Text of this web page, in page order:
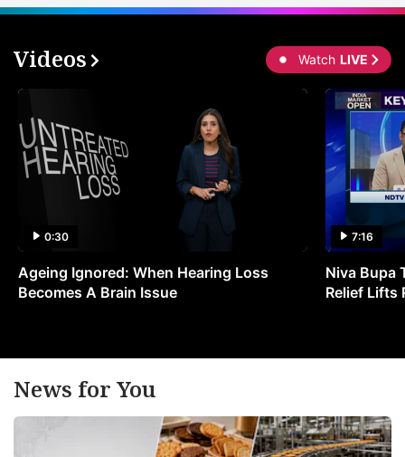
Videos Watch LIVE
0:30
Ageing Ignored: When Hearing Loss
Becomes A Brain Issue
7:16
Niva Bupa
Relief Lifts
News for You